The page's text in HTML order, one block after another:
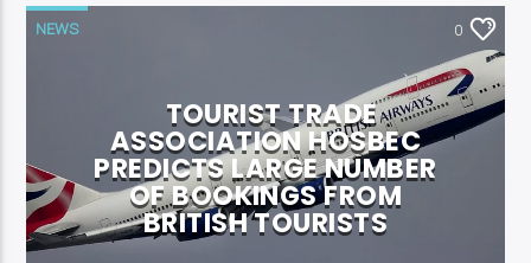
NEWS 0
TOURIST TRADE
ASSOCIATION HOSBEC
PREDICTS LARGE NUMBER
OF BOOKINGS FROM
BRITISH TOURISTS